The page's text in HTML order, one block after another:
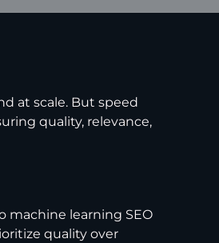
at scale. But speed
quality, relevance,
machine learning SEO
quality over